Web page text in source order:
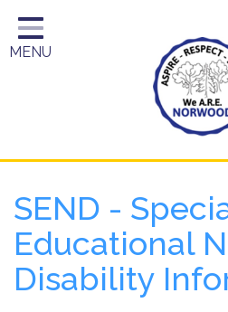
Home
Year Groups
Curriculum
Parents
MENU
SEND -
Educational
Disability